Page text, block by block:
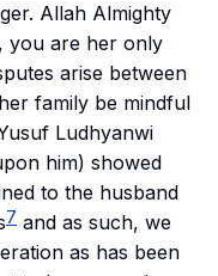
Allah Almighty
you are her only
arise between
family be mindful
Ludhyanwi
him) showed
to the husband
7 and as such, we
as has been